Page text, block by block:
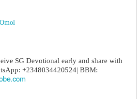
SG Devotional early and share with
+2348034420524| BBM: